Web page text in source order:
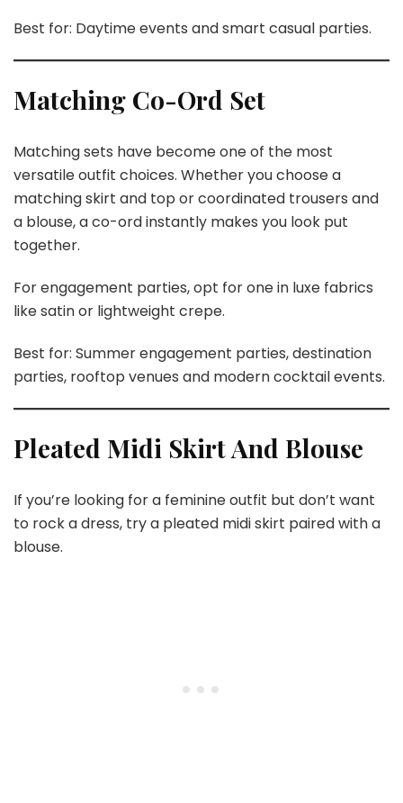
Best for: Daytime events and smart casual parties.
Matching Co-Ord Set
Matching sets have become one of the most
versatile outfit choices. Whether you choose a
matching skirt and top or coordinated trousers and
a blouse, a co-ord instantly makes you look put
together.
For engagement parties, opt for one in luxe fabrics
like satin or lightweight crepe.
Best for: Summer engagement parties, destination
parties, rooftop venues and modern cocktail events.
Pleated Midi Skirt And Blouse
If you’re looking for a feminine outfit but don’t want
to rock a dress, try a pleated midi skirt paired with a
blouse.